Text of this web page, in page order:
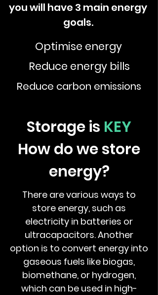
you will have 3 main energy
goals.
Optimise energy
Reduce energy bills
Reduce carbon emissions
Storage is KEY
How do we store
energy?
There are various ways to
store energy, such as
electricity in batteries or
ultracapacitors. Another
option is to convert energy into
gaseous fuels like biogas,
biomethane, or hydrogen,
which can be used in high-